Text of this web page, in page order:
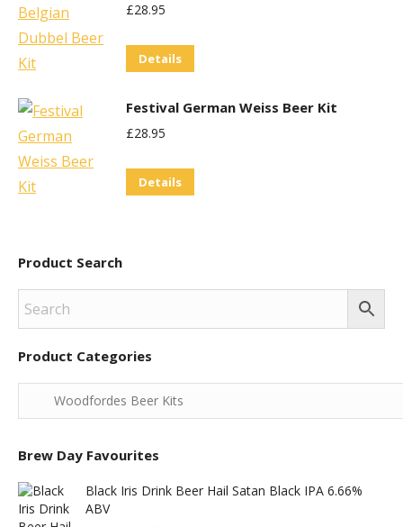
£28.95
Details
Festival German Weiss Beer Kit
£28.95
Details
Product Search
Product Categories
Brew Day Favourites
Black Iris Drink Beer Hail Satan Black IPA 6.66%
ABV